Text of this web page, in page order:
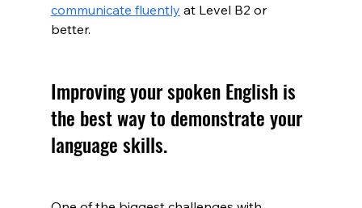
communicate fluently at Level B2 or
better.
Improving your spoken English is
the best way to demonstrate your
language skills.